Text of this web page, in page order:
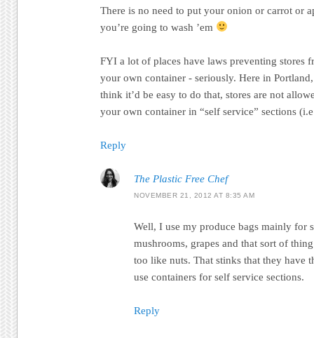
There is no need to put your onion or carrot or
you’re going to wash ’em
FYI a lot of places have laws preventing stores
your own container - seriously. Here in
think it’d be easy to do that, stores are not
your own container in “self service” sections
Reply
The Plastic Free Chef
NOVEMBER 21, 2012 AT 8:35 AM
Well, I use my produce bags mainly for
mushrooms, grapes and that sort of
too like nuts. That stinks that they have
use containers for self service sections.
Reply